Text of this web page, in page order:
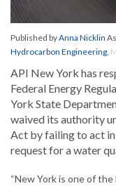
Published byAnna Nicklin
Hydrocarbon Engineering,
API New York has
Federal Energy
York State
waived its authority
Act by failing to act in
request for a water
“New York is one of